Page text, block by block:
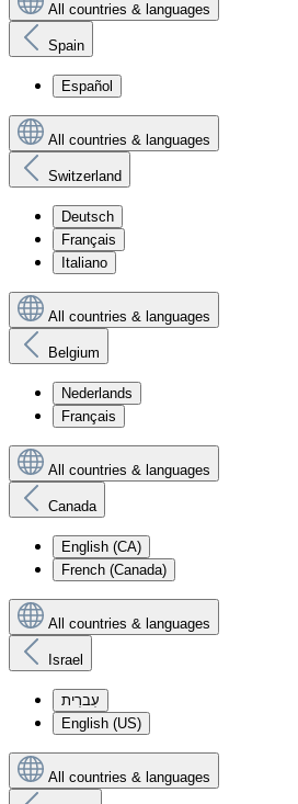
All countries & languages
Spain
Español
All countries & languages
Switzerland
Deutsch
Français
Italiano
All countries & languages
Belgium
Nederlands
Français
All countries & languages
Canada
English (CA)
French (Canada)
All countries & languages
Israel
עִברִית
English (US)
All countries & languages